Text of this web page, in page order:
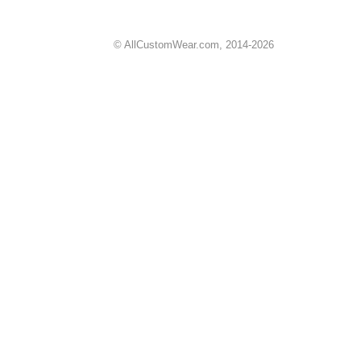
© AllCustomWear.com, 2014-2026